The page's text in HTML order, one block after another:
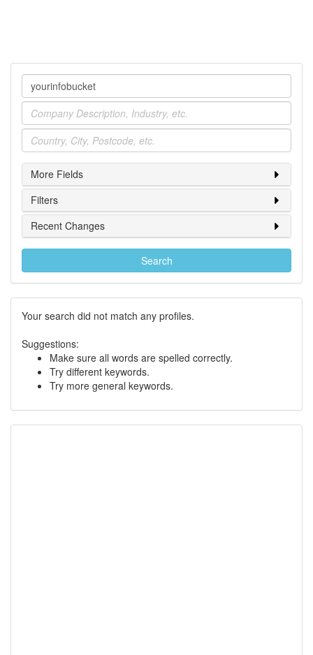
Company
Industry
Location
More Fields
Filters
Recent Changes
Search
Your search did not match any profiles.
Suggestions:
Make sure all words are spelled correctly.
Try different keywords.
Try more general keywords.